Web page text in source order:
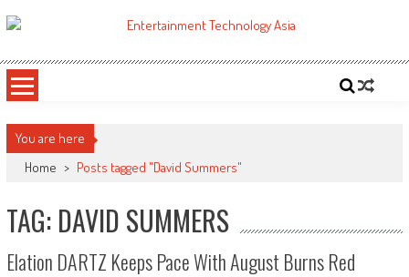
to
ETA
You are here
Home > Posts tagged "David Summers"
TAG: DAVID SUMMERS
Elation DARTZ Keeps Pace With August Burns Red